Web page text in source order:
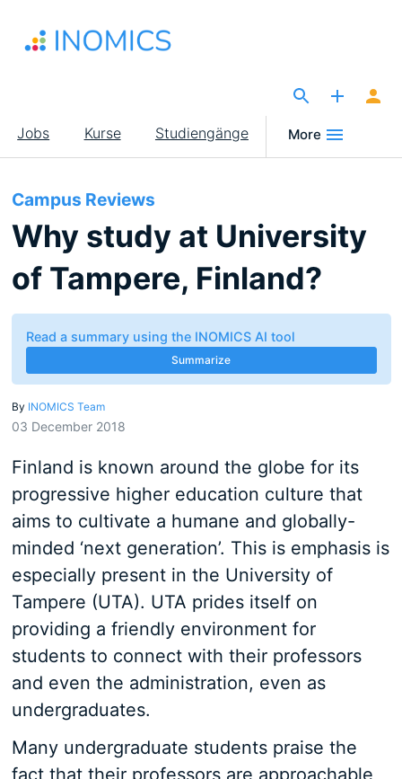
Inhalt
Main
navigation
Jobs Kurse Studiengänge More
Campus Reviews
Why study at University
of Tampere, Finland?
Read a summary using the INOMICS AI tool
Summarize
By INOMICS Team
03 December 2018
Finland is known around the globe for its
progressive higher education culture that
aims to cultivate a humane and globally-
minded ‘next generation’. This is emphasis is
especially present in the University of
Tampere (UTA). UTA prides itself on
providing a friendly environment for
students to connect with their professors
and even the administration, even as
undergraduates.
Many undergraduate students praise the
fact that their professors are approachable